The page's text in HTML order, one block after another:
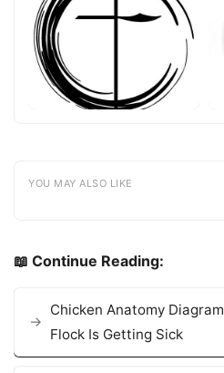
YOU MAY ALSO LIKE
📖 Continue Reading:
Chicken Anatomy
Flock Is Getting Sick